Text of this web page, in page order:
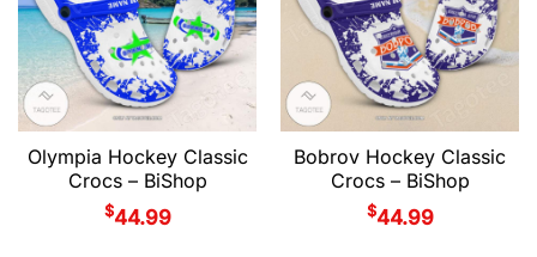
Olympia Hockey Classic
Crocs – BiShop
$44.99
Bobrov Hockey Classic
Crocs – BiShop
$44.99